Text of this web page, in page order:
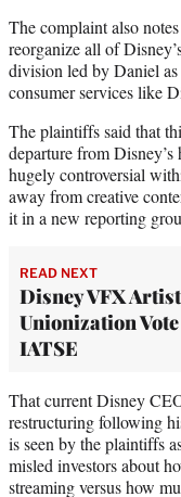
The complaint also
reorganize all of
division led by Daniel
consumer services like
The plaintiffs said that
departure from
hugely controversial
away from creative
it in a new reporting
READ NEXT
Disney VFX
Unionization
IATSE
That current Disney
restructuring following
is seen by the plaintiffs
misled investors about
streaming versus how